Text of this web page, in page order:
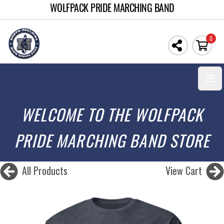
WOLFPACK PRIDE MARCHING BAND
0
WELCOME TO THE WOLFPACK
PRIDE MARCHING BAND STORE
All Products View Cart